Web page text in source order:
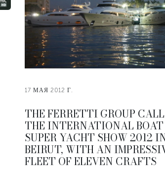
17 МАЯ 2012 Г.
THE FERRETTI GROUP
THE INTERNATIONAL
SUPER YACHT SHOW 2012
BEIRUT, WITH AN
FLEET OF ELEVEN CRAFTS